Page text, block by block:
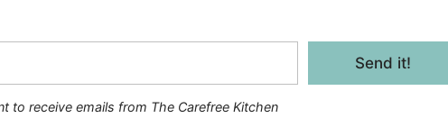
Send it!
to receive emails from The Carefree Kitchen